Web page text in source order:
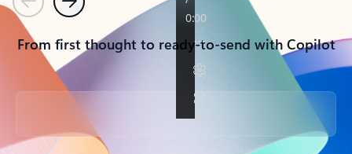
PreviousNext
From first thought to ready-to-send with Copilot
Back to tabs